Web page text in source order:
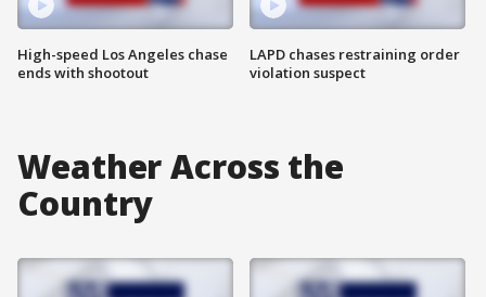
High-speed Los Angeles chase
ends with shootout
LAPD chases restraining order
violation suspect
Weather Across the
Country